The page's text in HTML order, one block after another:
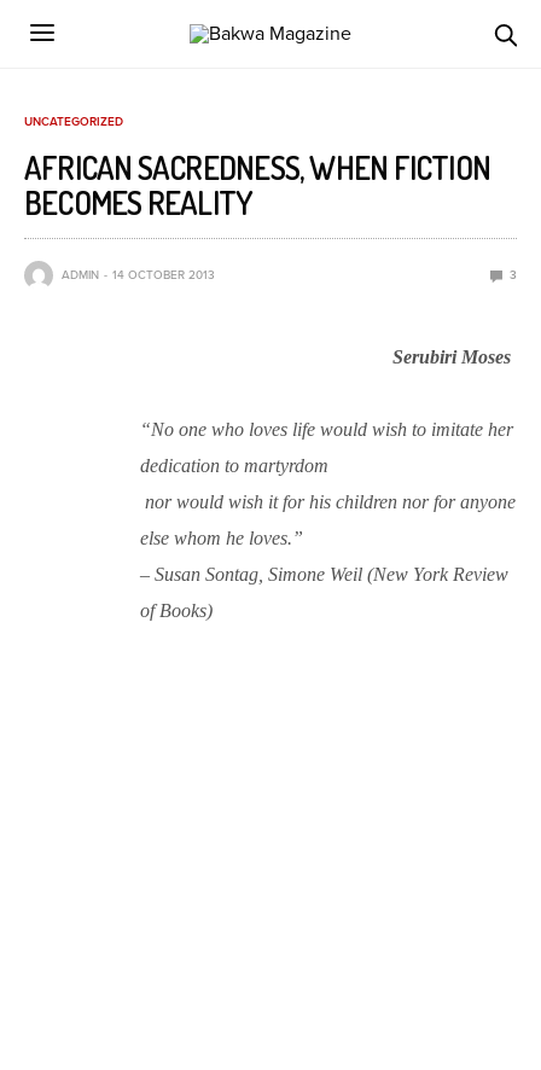
UNCATEGORIZED
AFRICAN SACREDNESS, WHEN FICTION
BECOMES REALITY
ADMIN 14 OCTOBER 2013 3
Serubiri Moses
“No one who loves life would wish to imitate her
dedication to martyrdom
nor would wish it for his children nor for anyone
else whom he loves.”
– Susan Sontag, Simone Weil (New York Review
of Books)